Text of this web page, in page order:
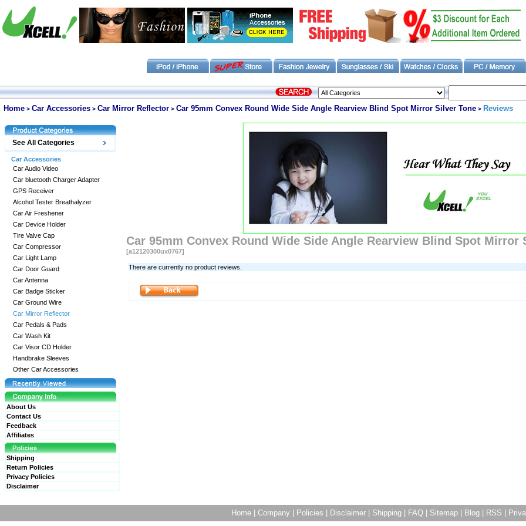
Home > Car Accessories > Car Mirror Reflector > Car 95mm Convex Round Wide Side Angle Rearview Blind Spot Mirror Silver Tone > Reviews
See All Categories
Car Accessories
Car Audio Video
Car bluetooth Charger Adapter
GPS Receiver
Alcohol Tester Breathalyzer
Car Air Freshener
Car Device Holder
Tire Valve Cap
Car Compressor
Car Light Lamp
Car Door Guard
Car Antenna
Car Badge Sticker
Car Ground Wire
Car Mirror Reflector
Car Pedals & Pads
Car Wash Kit
Car Visor CD Holder
Handbrake Sleeves
Other Car Accessories
About Us
Contact Us
Feedback
Affiliates
Shipping
Return Policies
Privacy Policies
Disclaimer
Car 95mm Convex Round Wide Side Angle Rearview Blind Spot Mirror
[a12120300ux0767]
There are currently no product reviews.
Home Company Policies Disclaimer Shipping FAQ Sitemap Blog RSS